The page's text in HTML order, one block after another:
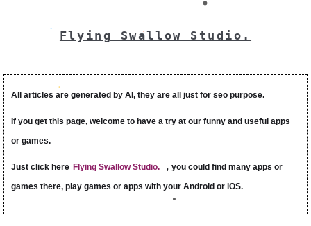
Flying Swallow Studio.
All articles are generated by AI, they are all just for seo purpose.
If you get this page, welcome to have a try at our funny and useful apps
or games.
Just click here Flying Swallow Studio.
，you could find many apps or
games there, play games or apps with your Android or iOS.